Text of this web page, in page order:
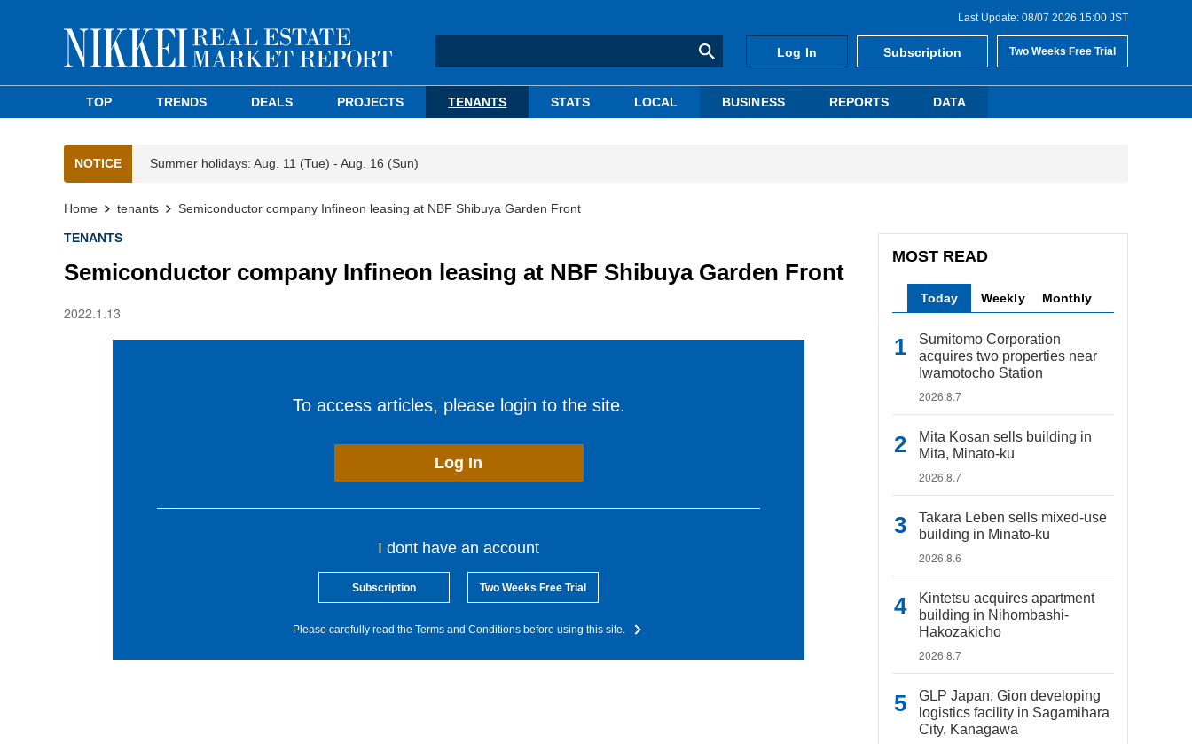
Last Update: 08/07 2026 15:00 JST
Log In Subscription Two Weeks Free Trial
TOP TRENDS DEALS PROJECTS TENANTS STATS LOCAL BUSINESS REPORTS DATA
NOTICE Summer holidays: Aug. 11 (Tue) - Aug. 16 (Sun)
Home tenants Semiconductor company Infineon leasing at NBF Shibuya Garden Front
TENANTS
Semiconductor company Infineon leasing at NBF Shibuya Garden Front
2022.1.13
To access articles, please login to the site.
Log In
I dont have an account
Subscription Two Weeks Free Trial
Please carefully read the Terms and Conditions before using this site.
MOST READ
Today Weekly Monthly
Sumitomo Corporation
acquires two properties near
Iwamotocho Station
2026.8.7
Mita Kosan sells building in
Mita, Minato-ku
2026.8.7
Takara Leben sells mixed-use
building in Minato-ku
2026.8.6
Kintetsu acquires apartment
building in Nihombashi-
Hakozakicho
2026.8.7
GLP Japan, Gion developing
logistics facility in Sagamihara
City, Kanagawa